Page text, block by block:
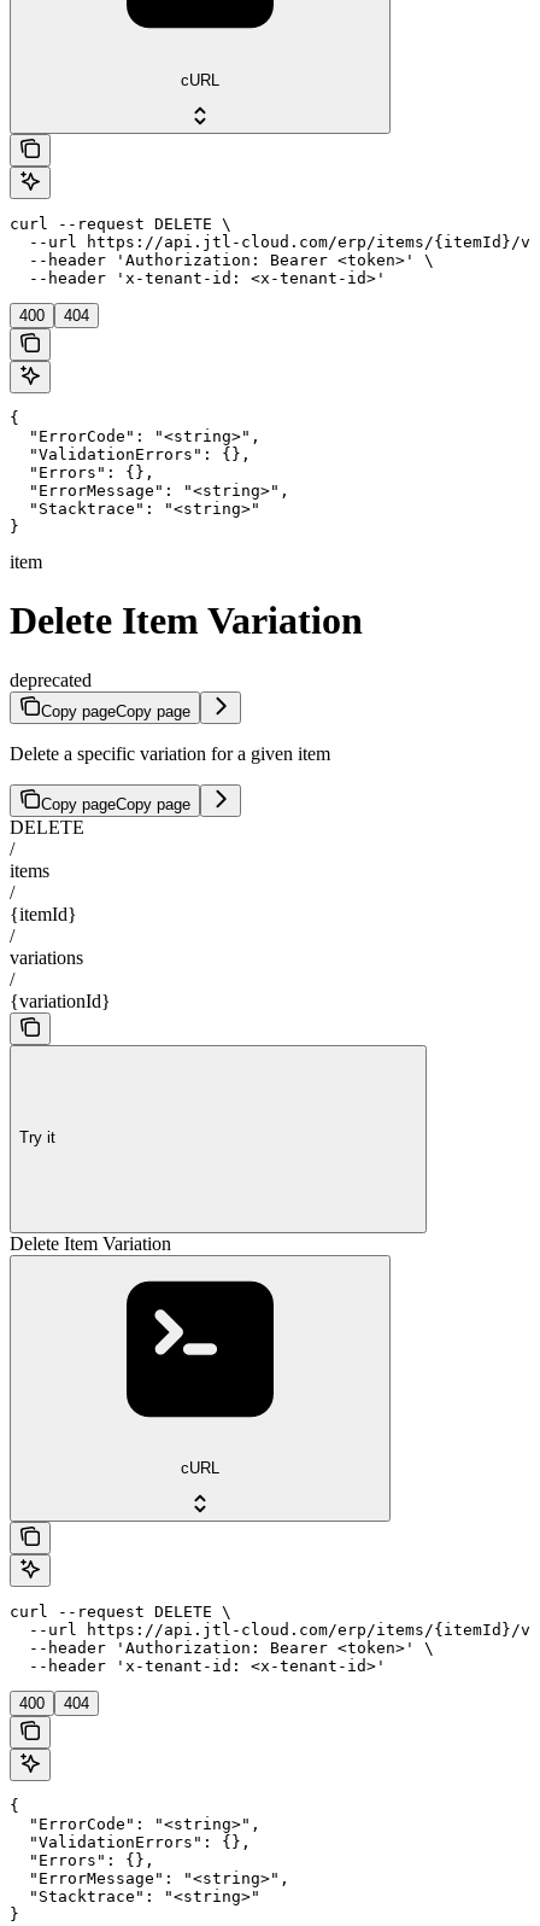
cURL
curl --request DELETE \
--url https://api.jtl-cloud.com/erp/items/{itemId}/
  --header 'Authorization: Bearer <token>' \
  --header 'x-tenant-id: <x-tenant-id>'
400 404
{
  "ErrorCode": "<string>",
  "ValidationErrors": {},
  "Errors": {},
  "ErrorMessage": "<string>",
  "Stacktrace": "<string>"
}
item
Delete Item Variation
deprecated
Copy pageCopy page
Delete a specific variation for a given item
Copy pageCopy page
DELETE
/
items
/
{itemId}
/
variations
/
{variationId}
Try it
Delete Item Variation
cURL
curl --request DELETE \
--url https://api.jtl-cloud.com/erp/items/{itemId}/
  --header 'Authorization: Bearer <token>' \
  --header 'x-tenant-id: <x-tenant-id>'
400 404
{
  "ErrorCode": "<string>",
  "ValidationErrors": {},
  "Errors": {},
  "ErrorMessage": "<string>",
  "Stacktrace": "<string>"
}